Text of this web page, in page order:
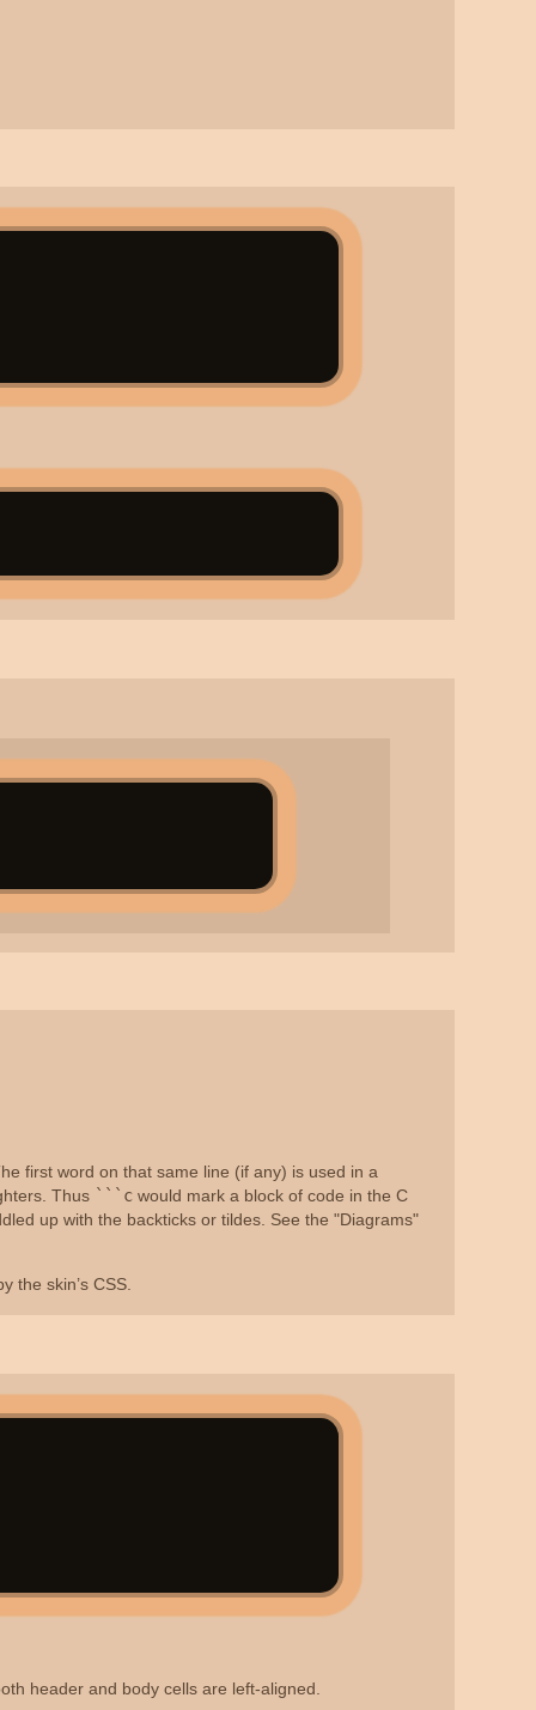
first word on that same line (if any) is used in a
Thus ```cwould mark a block of code in the C
up with the backticks or tildes. See the "Diagrams"
the skin’s CSS.
header and body cells are left-aligned.